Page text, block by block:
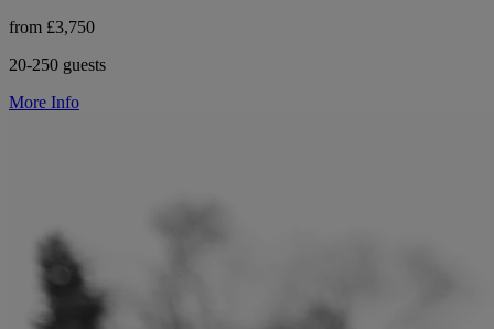
from £3,750
20-250 guests
More Info